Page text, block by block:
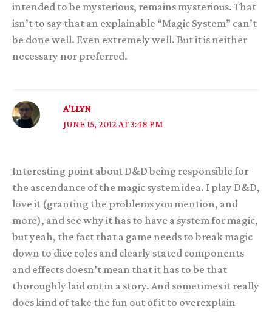
intended to be mysterious, remains mysterious. That
isn’t to say that an explainable “Magic System” can’t
be done well. Even extremely well. But it is neither
necessary nor preferred.
A'LLYN
JUNE 15, 2012 AT 3:48 PM
Interesting point about D&D being responsible for
the ascendance of the magic system idea. I play D&D,
love it (granting the problems you mention, and
more), and see why it has to have a system for magic,
but yeah, the fact that a game needs to break magic
down to dice roles and clearly stated components
and effects doesn’t mean that it has to be that
thoroughly laid out in a story. And sometimes it really
does kind of take the fun out of it to overexplain